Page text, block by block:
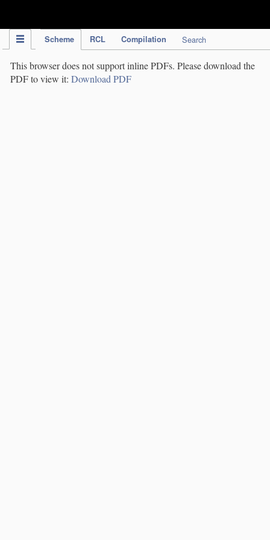
Scheme RCL Compilation Search
This browser does not support inline PDFs. Please download the
PDF to view it: Download PDF